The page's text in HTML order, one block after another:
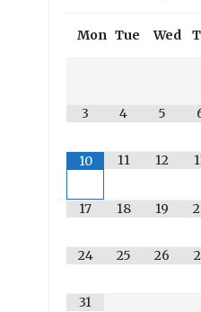
Mon Tue Wed
3 4 5
10 11 12
17 18 19
24 25 26
31